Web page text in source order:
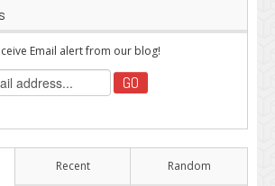
Email alert from our blog!
Recent Random